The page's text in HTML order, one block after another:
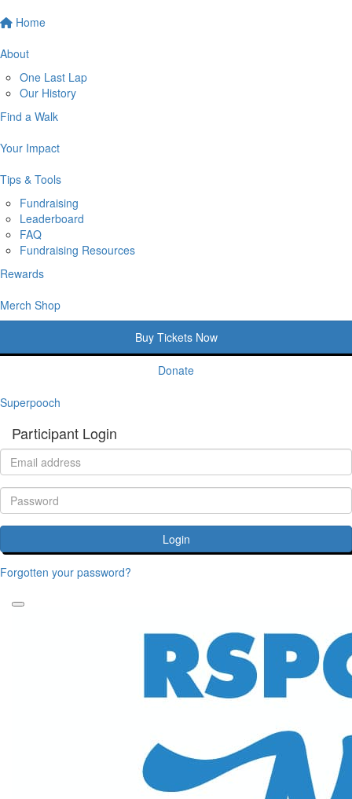
Home
About
One Last Lap
Our History
Find a Walk
Your Impact
Tips & Tools
Fundraising
Leaderboard
FAQ
Fundraising Resources
Rewards
Merch Shop
Buy Tickets Now
Donate
Superpooch
Participant Login
Login
Forgotten your password?